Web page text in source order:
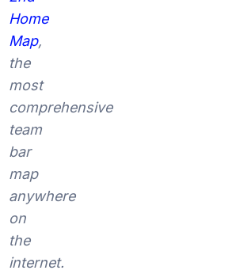
Home
Map,
the
most
comprehensive
team
bar
map
anywhere
on
the
internet.